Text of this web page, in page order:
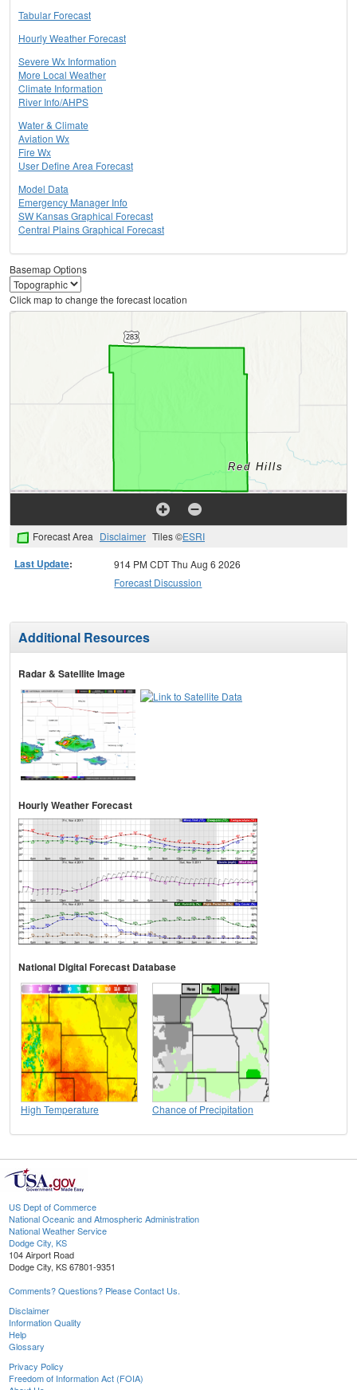
Tabular Forecast
Hourly Weather Forecast
Severe Wx Information
More Local Weather
Climate Information
River Info/AHPS
Water & Climate
Aviation Wx
Fire Wx
User Define Area Forecast
Model Data
Emergency Manager Info
SW Kansas Graphical Forecast
Central Plains Graphical Forecast
Basemap Options
Click map to change the forecast location
Forecast Area Disclaimer Tiles ©ESRI
Last Update:
914 PM CDT Thu Aug 6 2026
Forecast Discussion
Additional Resources
Radar & Satellite Image
Hourly Weather Forecast
National Digital Forecast Database
High Temperature Chance of Precipitation
US Dept of Commerce
National Oceanic and Atmospheric Administration
National Weather Service
Dodge City, KS
104 Airport Road
Dodge City, KS 67801-9351
Comments? Questions? Please Contact Us.
Disclaimer
Information Quality
Help
Glossary
Privacy Policy
Freedom of Information Act (FOIA)